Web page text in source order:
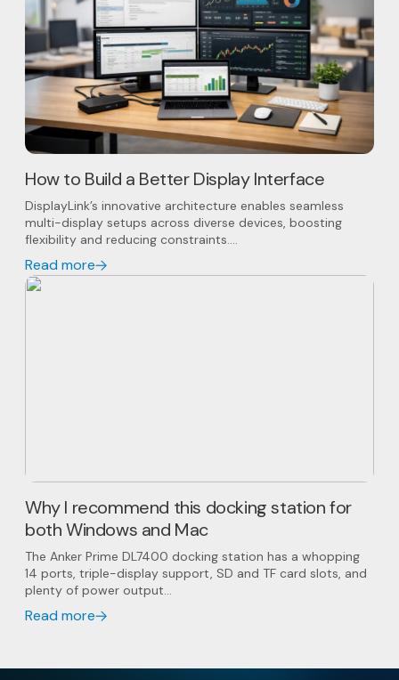
How to Build a Better Display Interface
DisplayLink’s innovative architecture enables seamless
multi-display setups across diverse devices, boosting
flexibility and reducing constraints....
Read more
Why I recommend this docking station for
both Windows and Mac
The Anker Prime DL7400 docking station has a whopping
14 ports, triple-display support, SD and TF card slots, and
plenty of power output...
Read more